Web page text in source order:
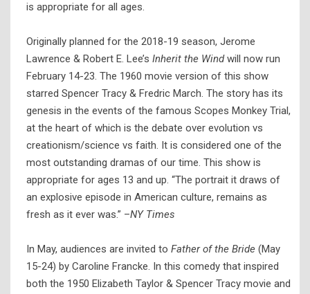
is appropriate for all ages.
Originally planned for the 2018-19 season, Jerome
Lawrence & Robert E. Lee’s Inherit the Windwill now run
February 14-23. The 1960 movie version of this show
starred Spencer Tracy & Fredric March. The story has its
genesis in the events of the famous Scopes Monkey Trial,
at the heart of which is the debate over evolution vs
creationism/science vs faith. It is considered one of the
most outstanding dramas of our time. This show is
appropriate for ages 13 and up. “The portrait it draws of
an explosive episode in American culture, remains as
fresh as it ever was.” –NY Times
In May, audiences are invited to Father of the Bride(May
15-24) by Caroline Francke. In this comedy that inspired
both the 1950 Elizabeth Taylor & Spencer Tracy movie and